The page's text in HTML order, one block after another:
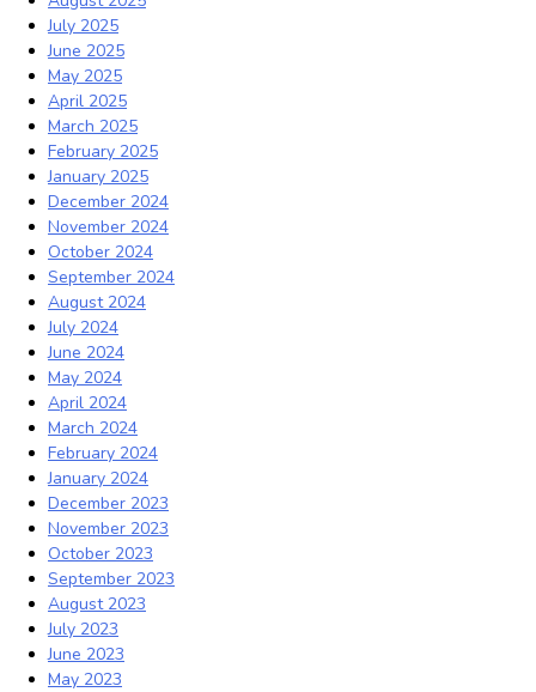
July 2025
June 2025
May 2025
April 2025
March 2025
February 2025
January 2025
December 2024
November 2024
October 2024
September 2024
August 2024
July 2024
June 2024
May 2024
April 2024
March 2024
February 2024
January 2024
December 2023
November 2023
October 2023
September 2023
August 2023
July 2023
June 2023
May 2023